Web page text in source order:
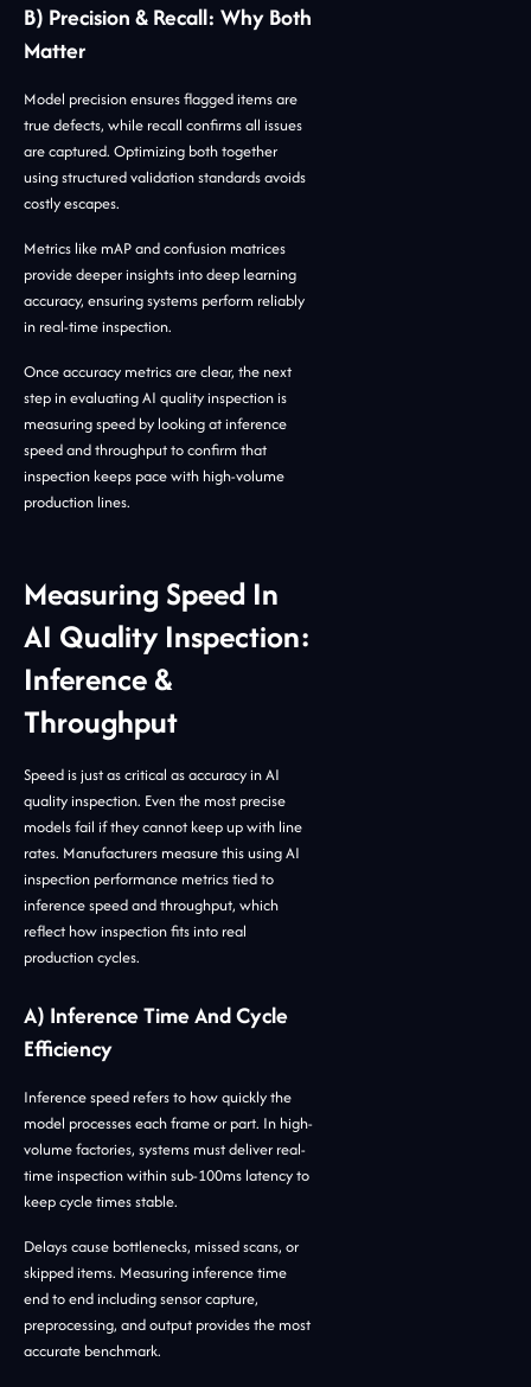
B) Precision & Recall: Why Both
Matter
Model precision ensures flagged items are
true defects, while recall confirms all issues
are captured. Optimizing both together
using structured validation standards avoids
costly escapes.
Metrics like mAP and confusion matrices
provide deeper insights into deep learning
accuracy, ensuring systems perform reliably
in real-time inspection.
Once accuracy metrics are clear, the next
step in evaluating AI quality inspection is
measuring speed by looking at inference
speed and throughput to confirm that
inspection keeps pace with high-volume
production lines.
Measuring Speed In
AI Quality Inspection:
Inference &
Throughput
Speed is just as critical as accuracy in AI
quality inspection. Even the most precise
models fail if they cannot keep up with line
rates. Manufacturers measure this using AI
inspection performance metrics tied to
inference speed and throughput, which
reflect how inspection fits into real
production cycles.
A) Inference Time And Cycle
Efficiency
Inference speed refers to how quickly the
model processes each frame or part. In high-
volume factories, systems must deliver real-
time inspection within sub-100ms latency to
keep cycle times stable.
Delays cause bottlenecks, missed scans, or
skipped items. Measuring inference time
end to end including sensor capture,
preprocessing, and output provides the most
accurate benchmark.